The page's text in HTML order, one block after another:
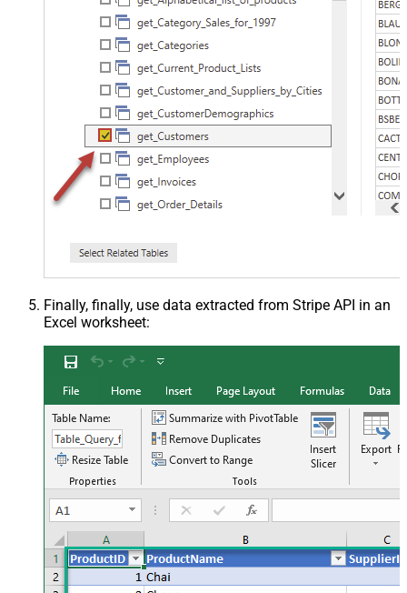
Finally, finally, use data extracted from Stripe API in an
Excel worksheet: